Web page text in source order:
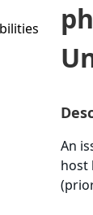
An
host